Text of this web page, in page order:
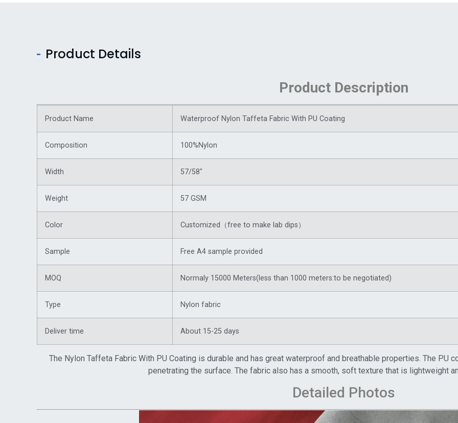
Product Details
Product Description
Product Name Waterproof Nylon Taffeta Fabric With PU Coating
Composition 100%Nylon
Width 57/58″
Weight 57 GSM
Color Customized（free to make lab dips）
Sample Free A4 sample provided
MOQ Normaly 15000 Meters(less than 1000 meters:to be negotiated)
Type Nylon fabric
Deliver time About 15-25 days
The Nylon Taffeta Fabric With PU Coating is durable and has great waterproof and breathable properties. The PU
penetrating the surface. The fabric also has a smooth, soft texture that is lightweight
Detailed Photos